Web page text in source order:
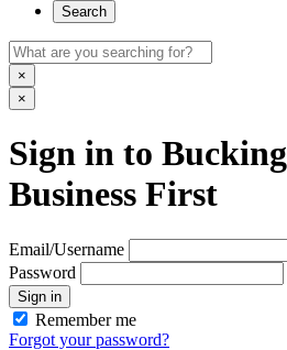
Search
×
×
Sign in to
Business First
Email/Username
Password
Sign in
Remember me
Forgot your password?